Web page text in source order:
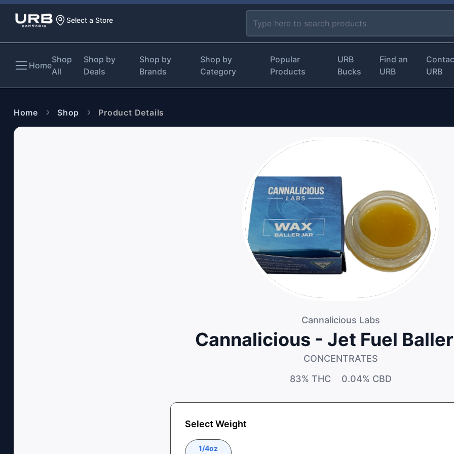
Select a Store
Home
Shop
All
Shop by
Deals
Shop by
Brands
Shop by
Category
Popular
Products
URB
Bucks
Find an
URB
URB
Home Shop Product Details
Cannalicious Labs
Cannalicious - Jet Fuel
CONCENTRATES
83% THC 0.04% CBD
Select Weight
1/4oz